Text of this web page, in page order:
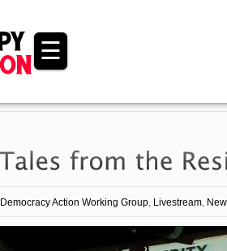
☰
Democracy Action Working Group Livestream